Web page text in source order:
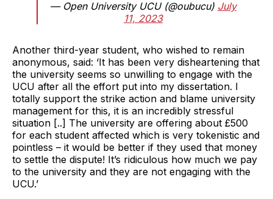
— Open University UCU (@oubucu) July
11, 2023
Another third-year student, who wished to remain
anonymous, said: ‘It has been very disheartening that
the university seems so unwilling to engage with the
UCU after all the effort put into my dissertation. I
totally support the strike action and blame university
management for this, it is an incredibly stressful
situation [..] The university are offering about £500
for each student affected which is very tokenistic and
pointless – it would be better if they used that money
to settle the dispute! It’s ridiculous how much we pay
to the university and they are not engaging with the
UCU.’